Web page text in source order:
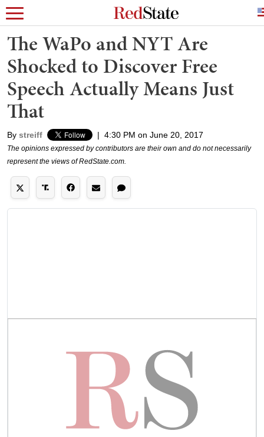
The WaPo and NYT Are
Shocked to Discover Free
Speech Actually Means Just
That
By streiff | 4:30 PM on June 20, 2017
The opinions expressed by contributors are their own and do not necessarily
represent the views of RedState.com.